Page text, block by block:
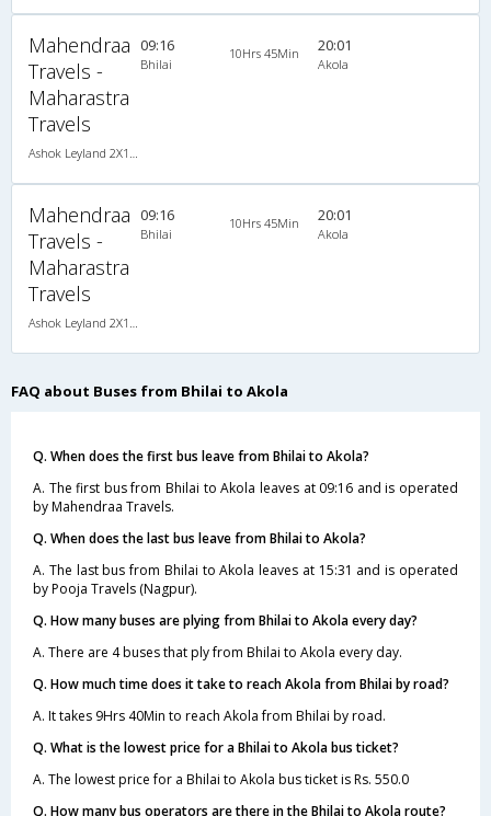
Mahendraa
Travels -
Maharastra
Travels
09:16
Bhilai
10Hrs 45Min 20:01
Akola
Mahendraa
Travels -
Maharastra
Travels
09:16
Bhilai
10Hrs 45Min 20:01
Akola
FAQ about Buses from Bhilai to Akola
Q. When does the first bus leave from Bhilai to Akola?
A. The first bus from Bhilai to Akola leaves at 09:16 and is operated
by Mahendraa Travels.
Q. When does the last bus leave from Bhilai to Akola?
A. The last bus from Bhilai to Akola leaves at 15:31 and is operated
by Pooja Travels (Nagpur).
Q. How many buses are plying from Bhilai to Akola every day?
A. There are 4 buses that ply from Bhilai to Akola every day.
Q. How much time does it take to reach Akola from Bhilai by road?
A. It takes 9Hrs 40Min to reach Akola from Bhilai by road.
Q. What is the lowest price for a Bhilai to Akola bus ticket?
A. The lowest price for a Bhilai to Akola bus ticket is Rs. 550.0
Q. How many bus operators are there in the Bhilai to Akola route?